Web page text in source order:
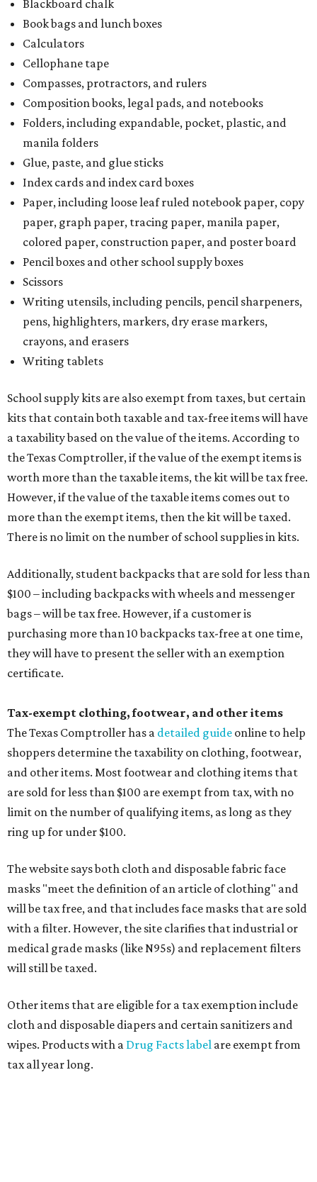
Blackboard chalk
Book bags and lunch boxes
Calculators
Cellophane tape
Compasses, protractors, and rulers
Composition books, legal pads, and notebooks
Folders, including expandable, pocket, plastic, and
manila folders
Glue, paste, and glue sticks
Index cards and index card boxes
Paper, including loose leaf ruled notebook paper, copy
paper, graph paper, tracing paper, manila paper,
colored paper, construction paper, and poster board
Pencil boxes and other school supply boxes
Scissors
Writing utensils, including pencils, pencil sharpeners,
pens, highlighters, markers, dry erase markers,
crayons, and erasers
Writing tablets
School supply kits are also exempt from taxes, but certain
kits that contain both taxable and tax-free items will have
a taxability based on the value of the items. According to
the Texas Comptroller, if the value of the exempt items is
worth more than the taxable items, the kit will be tax free.
However, if the value of the taxable items comes out to
more than the exempt items, then the kit will be taxed.
There is no limit on the number of school supplies in kits.
Additionally, student backpacks that are sold for less than
$100 – including backpacks with wheels and messenger
bags – will be tax free. However, if a customer is
purchasing more than 10 backpacks tax-free at one time,
they will have to present the seller with an exemption
certificate.
Tax-exempt clothing, footwear, and other items
The Texas Comptroller has a detailed guide online to help
shoppers determine the taxability on clothing, footwear,
and other items. Most footwear and clothing items that
are sold for less than $100 are exempt from tax, with no
limit on the number of qualifying items, as long as they
ring up for under $100.
The website says both cloth and disposable fabric face
masks "meet the definition of an article of clothing" and
will be tax free, and that includes face masks that are sold
with a filter. However, the site clarifies that industrial or
medical grade masks (like N95s) and replacement filters
will still be taxed.
Other items that are eligible for a tax exemption include
cloth and disposable diapers and certain sanitizers and
wipes. Products with a Drug Facts label are exempt from
tax all year long.